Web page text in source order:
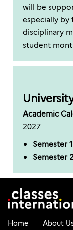
will be
especially by
disciplinary
student
Academic
2027
Semester
Semester
Home About